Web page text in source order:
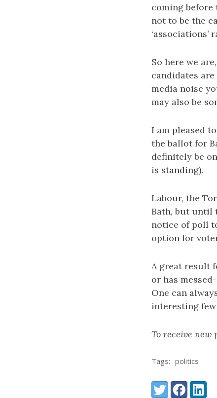
coming before
not to be the
So here we
candidates
media noise
may also be
I am pleased
the ballot for
definitely be
is standing).
Labour, the
Bath, but until
notice of poll
option for
A great result
or has
One can
interesting
To receive new
Tags: politics
Share:
TwitterFacebook